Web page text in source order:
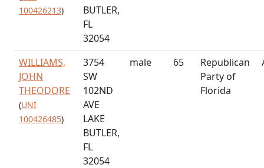
100426213)
BUTLER,
FL
32054
WILLIAMS,
JOHN
THEODORE
(UNI
100426485)
3754
SW
102ND
AVE
LAKE
BUTLER,
FL
32054
male 65
Republican
Party of
Florida